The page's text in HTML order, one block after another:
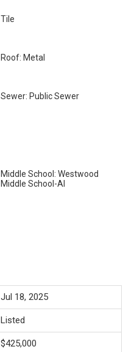
Tile
Roof: Metal
Sewer: Public Sewer
Middle School: Westwood
Middle School-Al
Jul 18, 2025
Listed
$425,000